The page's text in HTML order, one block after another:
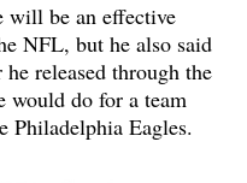
will be an effective
NFL, but he also said
released through the
would do for a team
Philadelphia Eagles.